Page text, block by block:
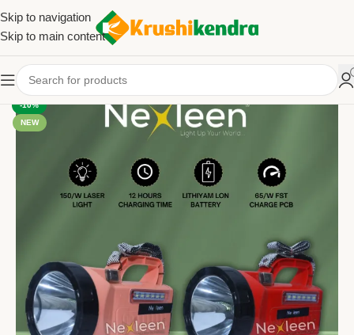
Skip to navigation
Skip to main content
-10%
NEW